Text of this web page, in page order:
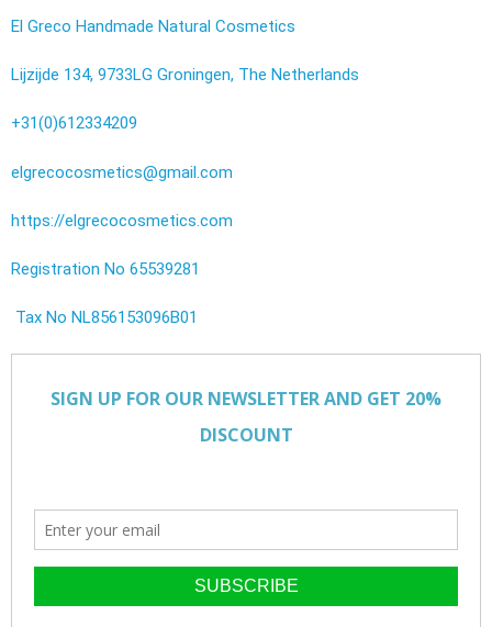
El Greco Handmade Natural Cosmetics
Lijzijde 134, 9733LG Groningen, The Netherlands
+31(0)612334209
elgrecocosmetics@gmail.com
https://elgrecocosmetics.com
Registration No 65539281
Tax No NL856153096B01